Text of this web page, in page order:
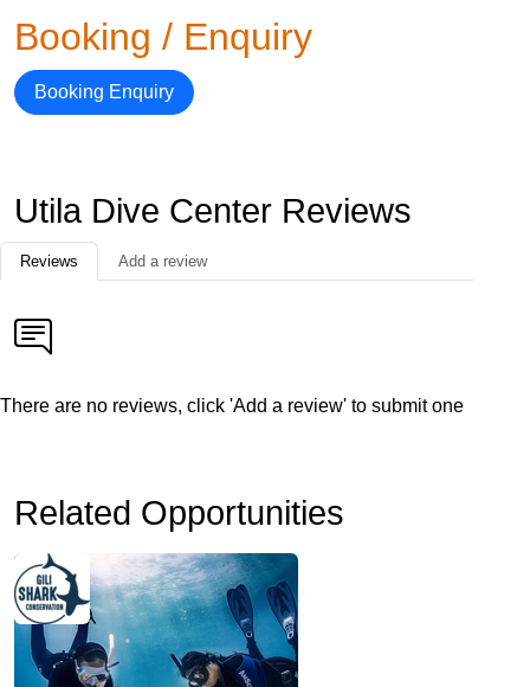
Booking / Enquiry
Booking Enquiry
Utila Dive Center Reviews
Reviews Add a review
There are no reviews, click 'Add a review' to submit one
Related Opportunities